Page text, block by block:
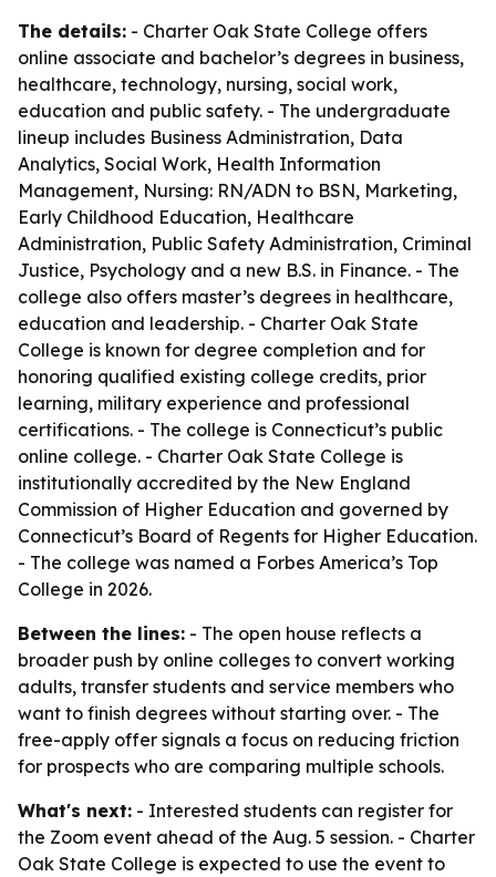
The details: - Charter Oak State College offers
online associate and bachelor’s degrees in business,
healthcare, technology, nursing, social work,
education and public safety. - The undergraduate
lineup includes Business Administration, Data
Analytics, Social Work, Health Information
Management, Nursing: RN/ADN to BSN, Marketing,
Early Childhood Education, Healthcare
Administration, Public Safety Administration, Criminal
Justice, Psychology and a new B.S. in Finance. - The
college also offers master’s degrees in healthcare,
education and leadership. - Charter Oak State
College is known for degree completion and for
honoring qualified existing college credits, prior
learning, military experience and professional
certifications. - The college is Connecticut’s public
online college. - Charter Oak State College is
institutionally accredited by the New England
Commission of Higher Education and governed by
Connecticut’s Board of Regents for Higher Education.
- The college was named a Forbes America’s Top
College in 2026.
Between the lines: - The open house reflects a
broader push by online colleges to convert working
adults, transfer students and service members who
want to finish degrees without starting over. - The
free-apply offer signals a focus on reducing friction
for prospects who are comparing multiple schools.
What's next: - Interested students can register for
the Zoom event ahead of the Aug. 5 session. - Charter
Oak State College is expected to use the event to